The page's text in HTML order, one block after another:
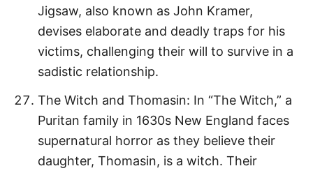
Jigsaw, also known as John Kramer,
devises elaborate and deadly traps for his
victims, challenging their will to survive in a
sadistic relationship.
The Witch and Thomasin: In “The Witch,” a
Puritan family in 1630s New England faces
supernatural horror as they believe their
daughter, Thomasin, is a witch. Their